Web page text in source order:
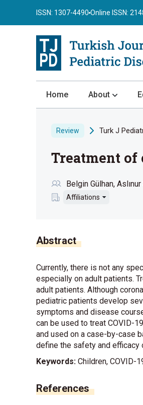
ISSN: 1307-4490 Online ISSN:
Home About
Review Process
Review Turk J
Treatment of
Belgin Gülhan
Affiliations
Abstract
Currently, there is not any
especially on adult patients.
adult patients. Although
pediatric patients develop
symptoms and disease
can be used to treat COVID-
and used on a case-by-case
define the safety and efficacy
Keywords: Children, COVID-
References